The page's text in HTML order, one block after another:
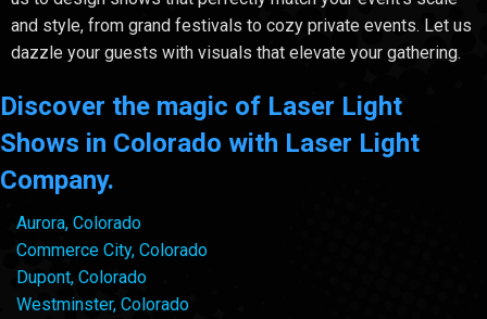
and style, from grand festivals to cozy private events. Let us
dazzle your guests with visuals that elevate your gathering.
Discover the magic of Laser Light
Shows in Colorado with Laser Light
Company.
Aurora, Colorado
Commerce City, Colorado
Dupont, Colorado
Westminster, Colorado